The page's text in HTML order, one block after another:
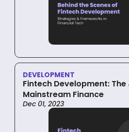
DEVELOPMENT
Fintech Development:
Mainstream Finance
Dec 01, 2023